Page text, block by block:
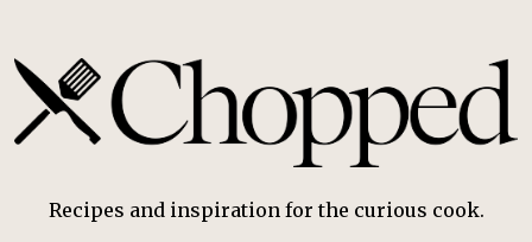
Recipes and inspiration for the curious cook.